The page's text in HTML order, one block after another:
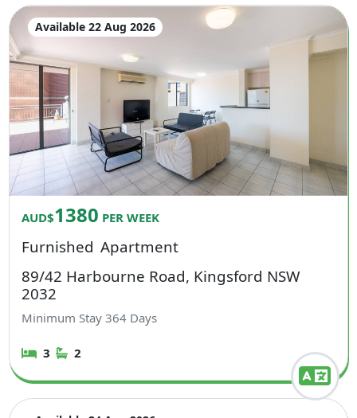
Available 22 Aug 2026
AUD$1380 PER WEEK
Furnished Apartment
89/42 Harbourne Road, Kingsford NSW
2032
Minimum Stay364 Days
3 2